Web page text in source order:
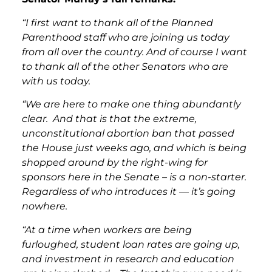
“I first want to thank all of the Planned
Parenthood staff who are joining us today
from all over the country. And of course I want
to thank all of the other Senators who are
with us today.
“We are here to make one thing abundantly
clear. And that is that the extreme,
unconstitutional abortion ban that passed
the House just weeks ago, and which is being
shopped around by the right-wing for
sponsors here in the Senate – is a non-starter.
Regardless of who introduces it — it’s going
nowhere.
“At a time when workers are being
furloughed, student loan rates are going up,
and investment in research and education